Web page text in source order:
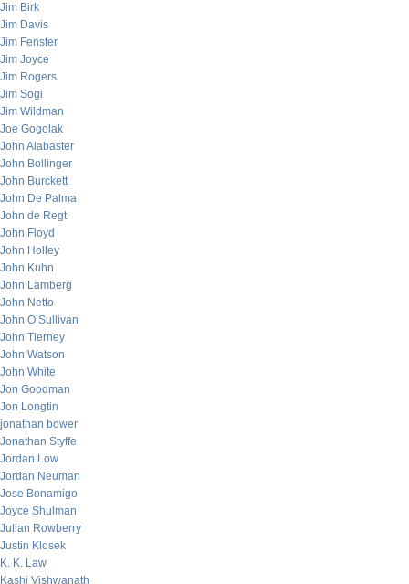
Jim Birk
Jim Davis
Jim Fenster
Jim Joyce
Jim Rogers
Jim Sogi
Jim Wildman
Joe Gogolak
John Alabaster
John Bollinger
John Burckett
John De Palma
John de Regt
John Floyd
John Holley
John Kuhn
John Lamberg
John Netto
John O’Sullivan
John Tierney
John Watson
John White
Jon Goodman
Jon Longtin
jonathan bower
Jonathan Styffe
Jordan Low
Jordan Neuman
Jose Bonamigo
Joyce Shulman
Julian Rowberry
Justin Klosek
K. K. Law
Kashi Vishwanath